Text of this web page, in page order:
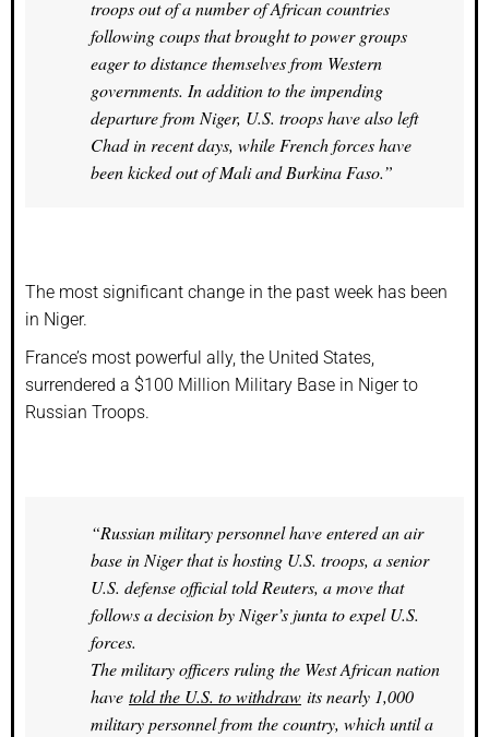
troops out of a number of African countries
following coups that brought to power groups
eager to distance themselves from Western
governments. In addition to the impending
departure from Niger, U.S. troops have also left
Chad in recent days, while French forces have
been kicked out of Mali and Burkina Faso.”
The most significant change in the past week has been
in Niger.
France’s most powerful ally, the United States,
surrendered a $100 Million Military Base in Niger to
Russian Troops.
“Russian military personnel have entered an air
base in Niger that is hosting U.S. troops, a senior
U.S. defense official told Reuters, a move that
follows a decision by Niger’s junta to expel U.S.
forces.
The military officers ruling the West African nation
have told the U.S. to withdraw its nearly 1,000
military personnel from the country, which until a